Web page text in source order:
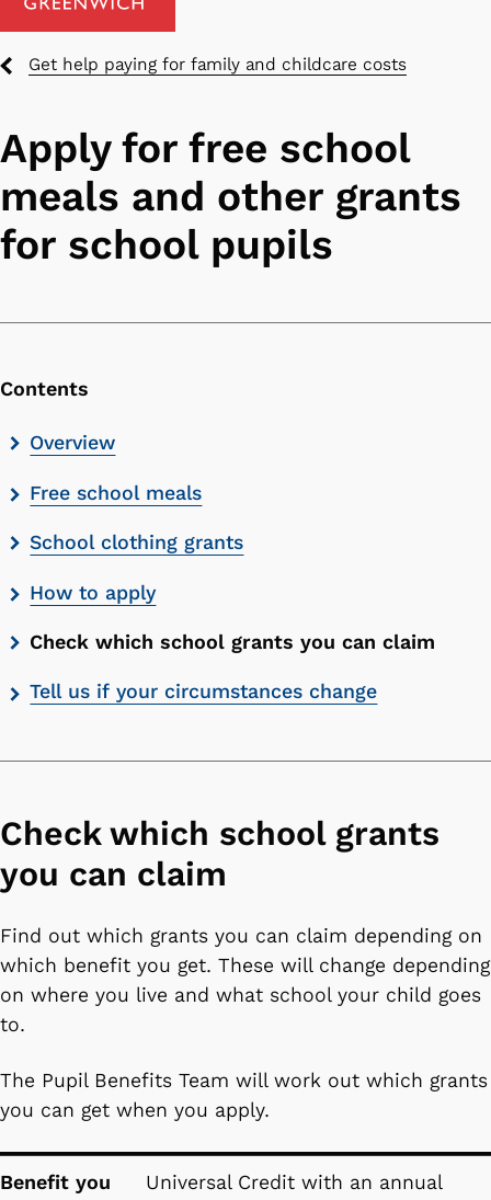
main
Breadcrumbs
Get help paying for family and childcare costs
Apply for free school
meals and other grants
for school pupils
Contents
Skip
list
Overview
Free school meals
School clothing grants
How to apply
Check which school grants you can claim
Tell us if your circumstances change
Check which school grants
you can claim
Find out which grants you can claim depending on
which benefit you get. These will change depending
on where you live and what school your child goes
to.
The Pupil Benefits Team will work out which grants
you can get when you apply.
Benefit you receive
School grant you can register for
Benefit you
Universal Credit with an annual